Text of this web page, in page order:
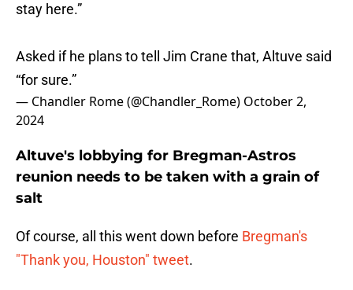
stay here.”
Asked if he plans to tell Jim Crane that, Altuve said
“for sure.”
— Chandler Rome (@Chandler_Rome) October 2,
2024
Altuve's lobbying for Bregman-Astros
reunion needs to be taken with a grain of
salt
Of course, all this went down before Bregman's
"Thank you, Houston" tweet.